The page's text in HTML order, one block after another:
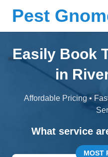
Pest
Easily Book
in
Affordable Pricing •
What service
MOST